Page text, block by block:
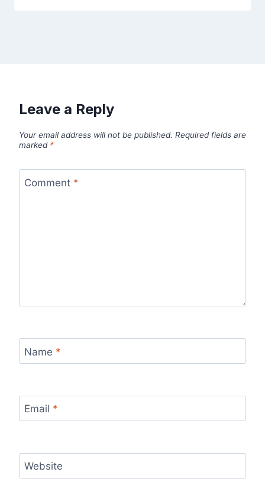
Leave a Reply
Your email address will not be published. Required fields are
marked *
Comment *
Name *
Email *
Website